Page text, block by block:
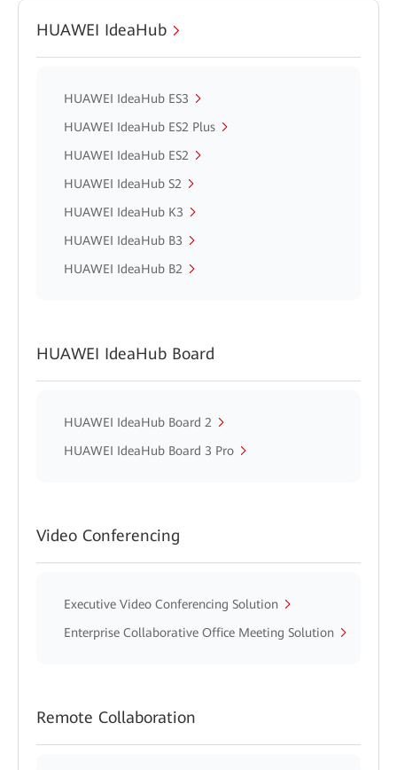
HUAWEI IdeaHub
HUAWEI IdeaHub ES3
HUAWEI IdeaHub ES2 Plus
HUAWEI IdeaHub ES2
HUAWEI IdeaHub S2
HUAWEI IdeaHub K3
HUAWEI IdeaHub B3
HUAWEI IdeaHub B2
HUAWEI IdeaHub Board
HUAWEI IdeaHub Board 2
HUAWEI IdeaHub Board 3 Pro
Video Conferencing
Executive Video Conferencing Solution
Enterprise Collaborative Office Meeting Solution
Remote Collaboration